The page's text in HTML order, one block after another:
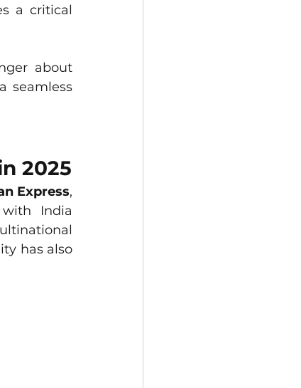
a critical
about
seamless
2025
Express,
India
has also